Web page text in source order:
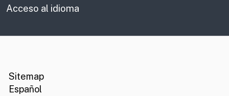
Acceso al idioma
Sitemap
Español